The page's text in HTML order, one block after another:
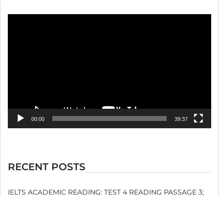
00:00 39:37
RECENT POSTS
IELTS ACADEMIC READING: TEST 4 READING PASSAGE 3;